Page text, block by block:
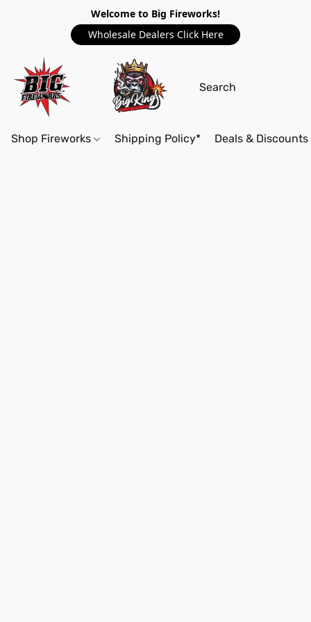
Welcome to Big Fireworks!
Wholesale Dealers Click Here
Shop Fireworks Shipping Policy* Deals & Discounts